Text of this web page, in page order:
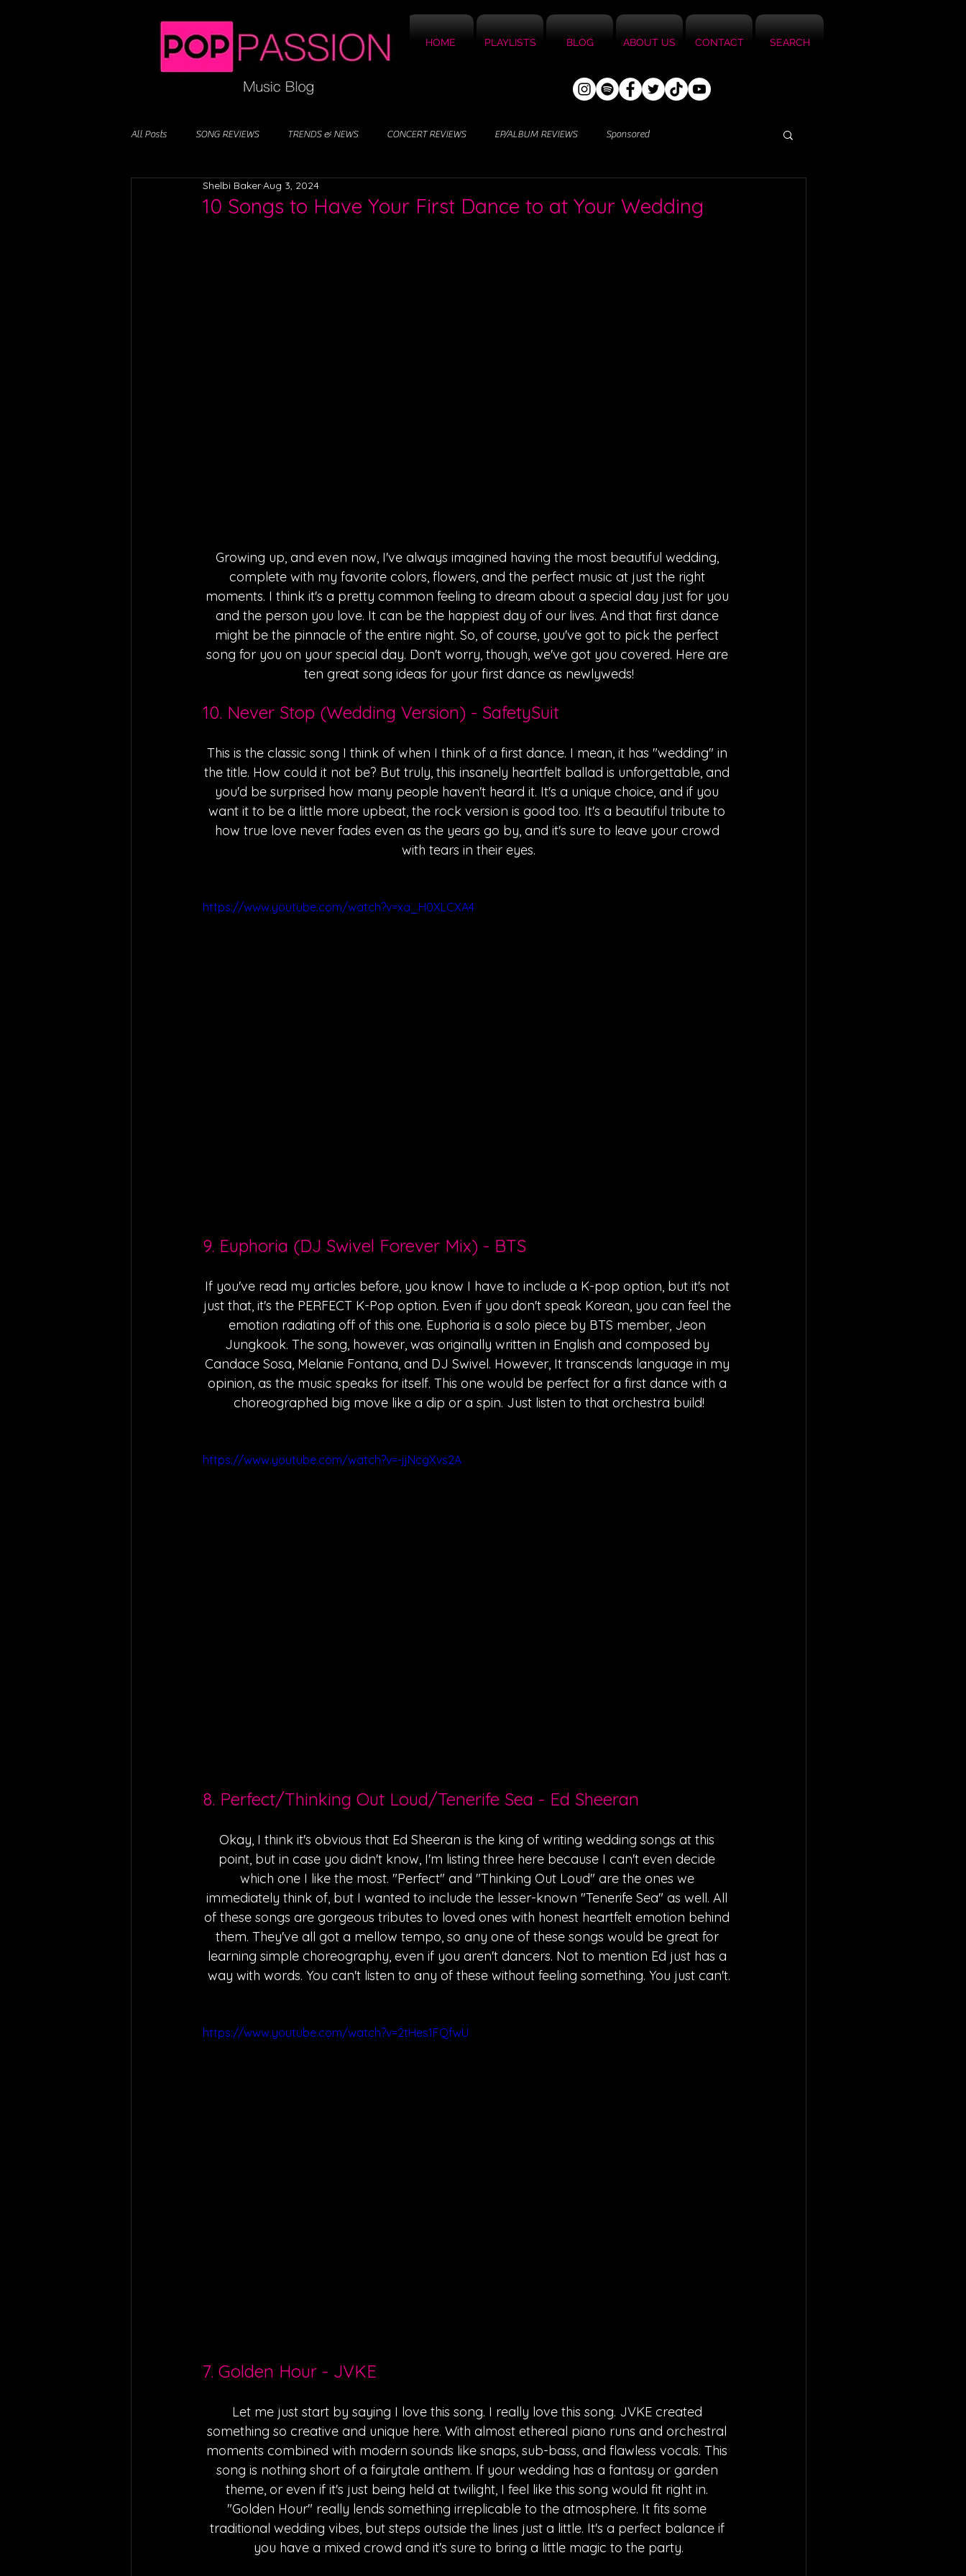
HOME PLAYLISTS BLOG ABOUT US CONTACT SEARCH
All Posts SONG REVIEWS TRENDS & NEWS CONCERT REVIEWS EP/ALBUM REVIEWS Sponsored
10 Songs to Have Your First Dance to at Your Wedding
Shelbi BakerAug 3, 2024
Growing up, and even now, I've always imagined having the most beautiful wedding,
complete with my favorite colors, flowers, and the perfect music at just the right
moments. I think it's a pretty common feeling to dream about a special day just for you
and the person you love. It can be the happiest day of our lives. And that first dance
might be the pinnacle of the entire night. So, of course, you've got to pick the perfect
song for you on your special day. Don't worry, though, we've got you covered. Here are
ten great song ideas for your first dance as newlyweds!
10. Never Stop (Wedding Version) - SafetySuit
This is the classic song I think of when I think of a first dance. I mean, it has "wedding" in
the title. How could it not be? But truly, this insanely heartfelt ballad is unforgettable, and
you'd be surprised how many people haven't heard it. It's a unique choice, and if you
want it to be a little more upbeat, the rock version is good too. It's a beautiful tribute to
how true love never fades even as the years go by, and it's sure to leave your crowd
with tears in their eyes.
https://www.youtube.com/watch?v=xa_H0XLCXA4
9. Euphoria (DJ Swivel Forever Mix) - BTS
If you've read my articles before, you know I have to include a K-pop option, but it's not
just that, it's the PERFECT K-Pop option. Even if you don't speak Korean, you can feel the
emotion radiating off of this one. Euphoria is a solo piece by BTS member, Jeon
Jungkook. The song, however, was originally written in English and composed by
Candace Sosa, Melanie Fontana, and DJ Swivel. However, It transcends language in my
opinion, as the music speaks for itself. This one would be perfect for a first dance with a
choreographed big move like a dip or a spin. Just listen to that orchestra build!
https://www.youtube.com/watch?v=-jjNcgXvs2A
8. Perfect/Thinking Out Loud/Tenerife Sea - Ed Sheeran
Okay, I think it's obvious that Ed Sheeran is the king of writing wedding songs at this
point, but in case you didn't know, I'm listing three here because I can't even decide
which one I like the most. "Perfect" and "Thinking Out Loud" are the ones we
immediately think of, but I wanted to include the lesser-known "Tenerife Sea" as well. All
of these songs are gorgeous tributes to loved ones with honest heartfelt emotion behind
them. They've all got a mellow tempo, so any one of these songs would be great for
learning simple choreography, even if you aren't dancers. Not to mention Ed just has a
way with words. You can't listen to any of these without feeling something. You just can't.
https://www.youtube.com/watch?v=2tHes1FQfwU
7. Golden Hour - JVKE
Let me just start by saying I love this song. I really love this song. JVKE created
something so creative and unique here. With almost ethereal piano runs and orchestral
moments combined with modern sounds like snaps, sub-bass, and flawless vocals. This
song is nothing short of a fairytale anthem. If your wedding has a fantasy or garden
theme, or even if it's just being held at twilight, I feel like this song would fit right in.
"Golden Hour" really lends something irreplicable to the atmosphere. It fits some
traditional wedding vibes, but steps outside the lines just a little. It's a perfect balance if
you have a mixed crowd and it's sure to bring a little magic to the party.